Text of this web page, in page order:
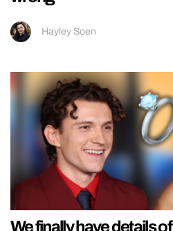
Hayley Soen
We finally have details